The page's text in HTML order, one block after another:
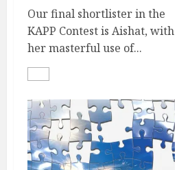
Our final shortlister in the
KAPP Contest is Aishat, with
her masterful use of...